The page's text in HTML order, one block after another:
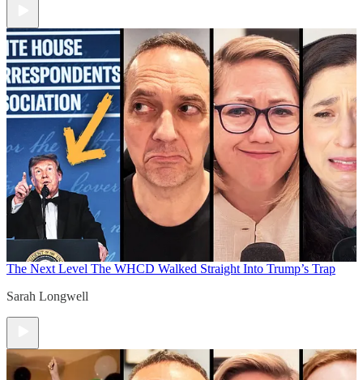
The Next Level The WHCD Walked Straight Into Trump’s Trap
Sarah Longwell